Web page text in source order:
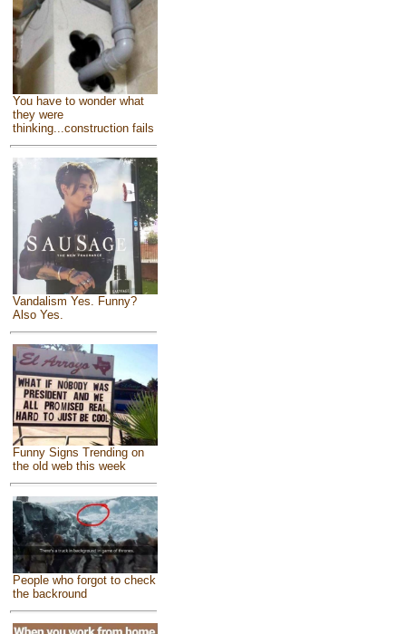
You have to wonder what
they were
thinking...construction fails
Vandalism Yes. Funny?
Also Yes.
Funny Signs Trending on
the old web this week
People who forgot to check
the backround